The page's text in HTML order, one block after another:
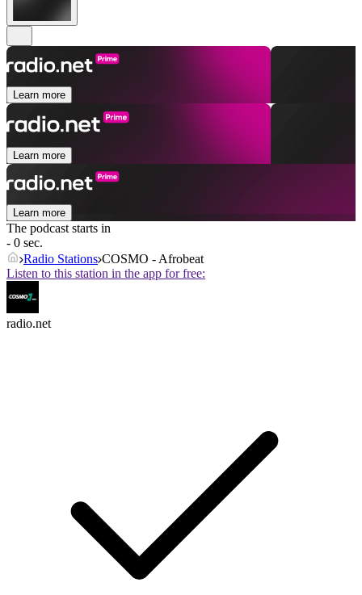
Learn more
Learn more
Learn more
The podcast starts in
- 0 sec.
Radio Stations COSMO - Afrobeat
Listen to this station in the app for free:
radio.net